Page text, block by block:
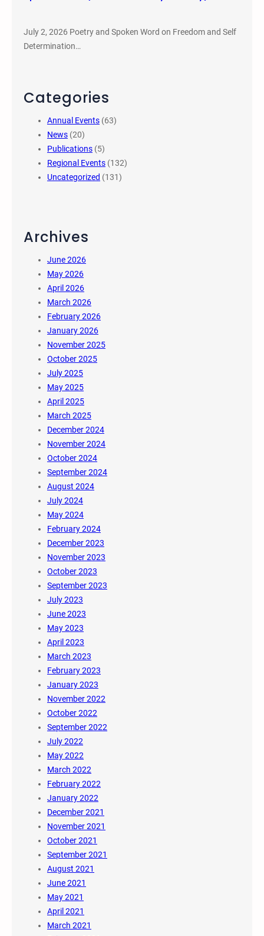
July 2, 2026 Poetry and Spoken Word on Freedom and Self
Determination…
Categories
Annual Events (63)
News (20)
Publications (5)
Regional Events (132)
Uncategorized (131)
Archives
June 2026
May 2026
April 2026
March 2026
February 2026
January 2026
November 2025
October 2025
July 2025
May 2025
April 2025
March 2025
December 2024
November 2024
October 2024
September 2024
August 2024
July 2024
May 2024
February 2024
December 2023
November 2023
October 2023
September 2023
July 2023
June 2023
May 2023
April 2023
March 2023
February 2023
January 2023
November 2022
October 2022
September 2022
July 2022
May 2022
March 2022
February 2022
January 2022
December 2021
November 2021
October 2021
September 2021
August 2021
June 2021
May 2021
April 2021
March 2021